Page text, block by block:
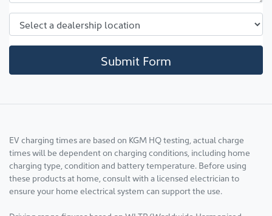
Submit Form
EV charging times are based on KGM HQ testing, actual charge
times will be dependent on charging conditions, including home
charging type, condition and battery temperature. Before using
these products at home, consult with a licensed electrician to
ensure your home electrical system can support the use.